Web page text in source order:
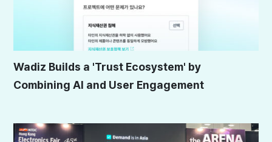
Wadiz Builds a 'Trust Ecosystem' by
Combining AI and User Engagement